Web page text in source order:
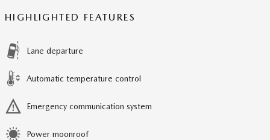
HIGHLIGHTED FEATURES
Lane departure
Automatic temperature control
Emergency communication system
Power moonroof